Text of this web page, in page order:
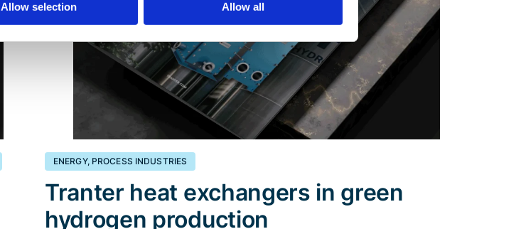
Allow selection Allow all
ENERGY, PROCESS INDUSTRIES
Tranter heat exchangers in green
hydrogen production